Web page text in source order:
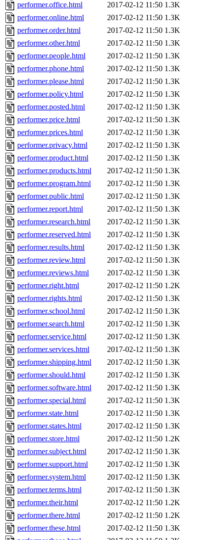
performer.office.html
2017-02-12 11:50 1.3K
performer.online.html
2017-02-12 11:50 1.3K
performer.order.html
2017-02-12 11:50 1.3K
performer.other.html
2017-02-12 11:50 1.3K
performer.people.html
2017-02-12 11:50 1.3K
performer.phone.html
2017-02-12 11:50 1.3K
performer.please.html
2017-02-12 11:50 1.3K
performer.policy.html
2017-02-12 11:50 1.3K
performer.posted.html
2017-02-12 11:50 1.3K
performer.price.html
2017-02-12 11:50 1.3K
performer.prices.html
2017-02-12 11:50 1.3K
performer.privacy.html
2017-02-12 11:50 1.3K
performer.product.html
2017-02-12 11:50 1.3K
performer.products.html
2017-02-12 11:50 1.3K
performer.program.html
2017-02-12 11:50 1.3K
performer.public.html
2017-02-12 11:50 1.3K
performer.report.html
2017-02-12 11:50 1.3K
performer.research.html
2017-02-12 11:50 1.3K
performer.reserved.html
2017-02-12 11:50 1.3K
performer.results.html
2017-02-12 11:50 1.3K
performer.review.html
2017-02-12 11:50 1.3K
performer.reviews.html
2017-02-12 11:50 1.3K
performer.right.html
2017-02-12 11:50 1.2K
performer.rights.html
2017-02-12 11:50 1.3K
performer.school.html
2017-02-12 11:50 1.3K
performer.search.html
2017-02-12 11:50 1.3K
performer.service.html
2017-02-12 11:50 1.3K
performer.services.html
2017-02-12 11:50 1.3K
performer.shipping.html
2017-02-12 11:50 1.3K
performer.should.html
2017-02-12 11:50 1.3K
performer.software.html
2017-02-12 11:50 1.3K
performer.special.html
2017-02-12 11:50 1.3K
performer.state.html
2017-02-12 11:50 1.3K
performer.states.html
2017-02-12 11:50 1.3K
performer.store.html
2017-02-12 11:50 1.2K
performer.subject.html
2017-02-12 11:50 1.3K
performer.support.html
2017-02-12 11:50 1.3K
performer.system.html
2017-02-12 11:50 1.3K
performer.terms.html
2017-02-12 11:50 1.3K
performer.their.html
2017-02-12 11:50 1.2K
performer.there.html
2017-02-12 11:50 1.2K
performer.these.html
2017-02-12 11:50 1.3K